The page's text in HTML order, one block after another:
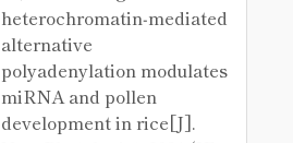
heterochromatin‐mediated
alternative
polyadenylation modulates
miRNA and pollen
development in rice[J].